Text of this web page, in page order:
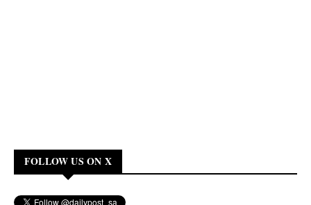
FOLLOW US ON X